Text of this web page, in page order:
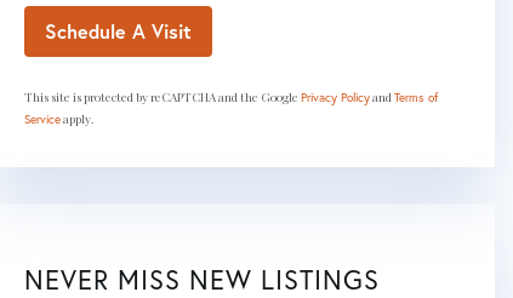
This site is protected by reCAPTCHA and the Google Privacy PolicyandTerms of
Serviceapply.
NEVER MISS NEW LISTINGS